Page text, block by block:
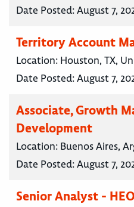
Date Posted:August 7,
Territory Account
Location: Houston, TX,
Date Posted:August 7,
Associate, Growth
Development
Location: Buenos Aires,
Date Posted:August 7,
Senior Analyst -